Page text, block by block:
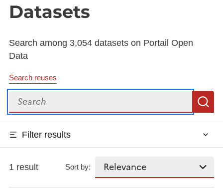
Datasets
Search among 3,054 datasets on Portail Open
Data
Search reuses
Search
Filter results
1 result Sort by: